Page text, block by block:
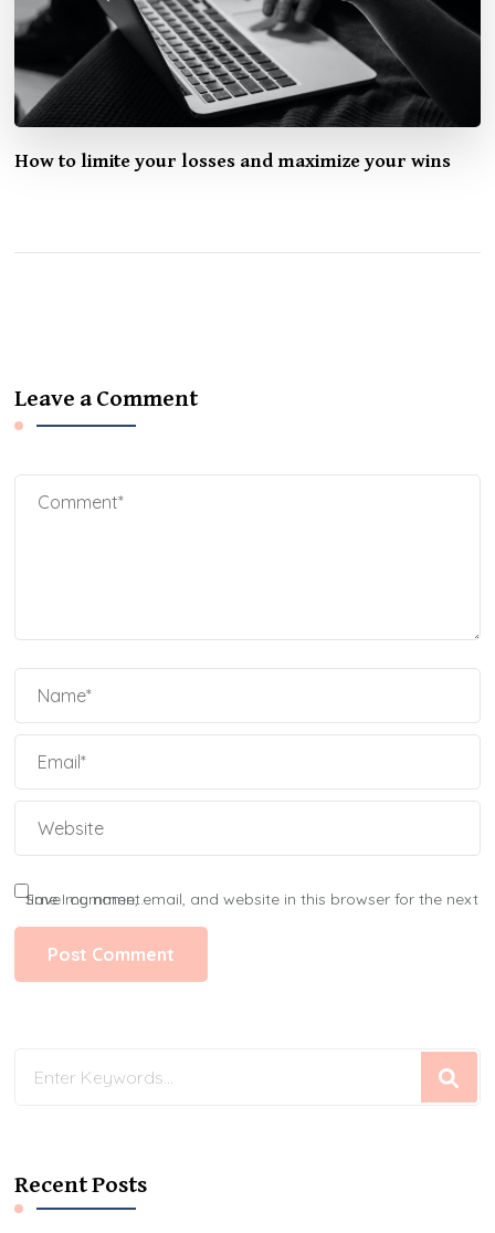
How to limite your losses and maximize your wins
Leave a Comment
Save my name, email, and website in this browser for the next time I comment.
Recent Posts